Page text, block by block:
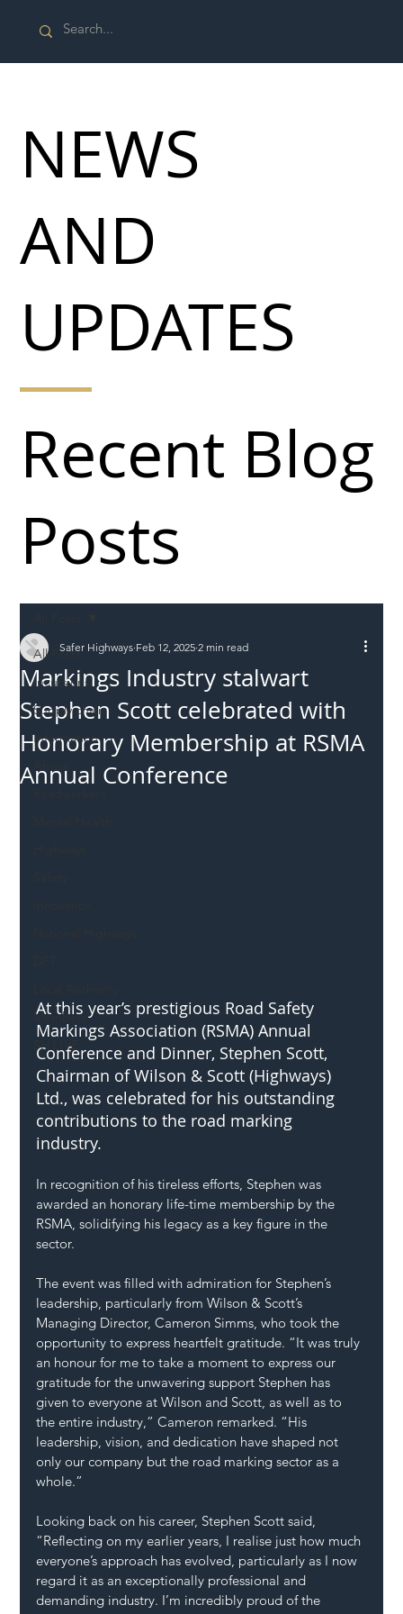
All Posts
Incursions
Supply chain
Information
Members
SH L!VE
Markings Industry stalwart
Stephen Scott celebrated with
Honorary Membership at RSMA
Annual Conference
Safer Highways Feb 12, 2025 2 min read
At this year’s prestigious Road Safety
Markings Association (RSMA) Annual
Conference and Dinner, Stephen Scott,
Chairman of Wilson & Scott (Highways)
Ltd., was celebrated for his outstanding
contributions to the road marking
industry.
In recognition of his tireless efforts, Stephen was
awarded an honorary life-time membership by the
RSMA, solidifying his legacy as a key figure in the
sector.
The event was filled with admiration for Stephen’s
leadership, particularly from Wilson & Scott’s
Managing Director, Cameron Simms, who took the
opportunity to express heartfelt gratitude. “It was truly
an honour for me to take a moment to express our
gratitude for the unwavering support Stephen has
given to everyone at Wilson and Scott, as well as to
the entire industry,” Cameron remarked. “His
leadership, vision, and dedication have shaped not
only our company but the road marking sector as a
whole.”
Looking back on his career, Stephen Scott said,
“Reflecting on my earlier years, I realise just how much
everyone’s approach has evolved, particularly as I now
regard it as an exceptionally professional and
demanding industry. I’m incredibly proud of the
Recent Blog
Posts
NEWS
AND
UPDATES